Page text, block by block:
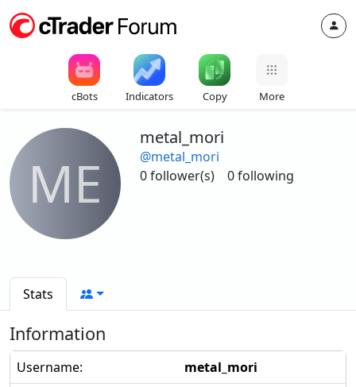
cBots Indicators Copy More
ME
metal_mori
@metal_mori
0 follower(s)
0 following
Stats
Information
Username:
metal_mori